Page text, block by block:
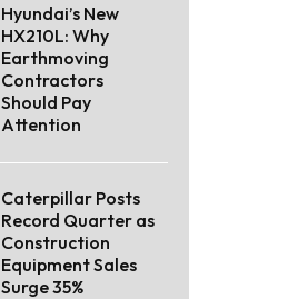
Hyundai’s New
HX210L: Why
Earthmoving
Contractors
Should Pay
Attention
Caterpillar Posts
Record Quarter as
Construction
Equipment Sales
Surge 35%